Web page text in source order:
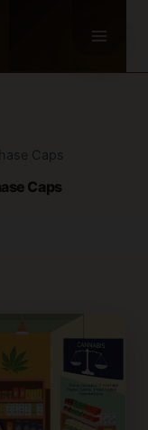
Caps
Caps